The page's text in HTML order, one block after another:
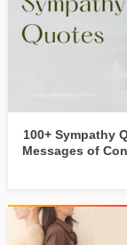
100+ Sympathy
Messages of